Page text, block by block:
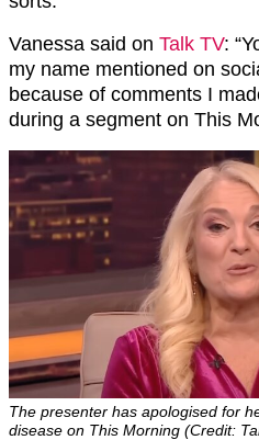
Vanessa said on Talk TV:
my name mentioned on
because of comments I
during a segment on This
The presenter has apologised for
disease on This Morning (Credit: